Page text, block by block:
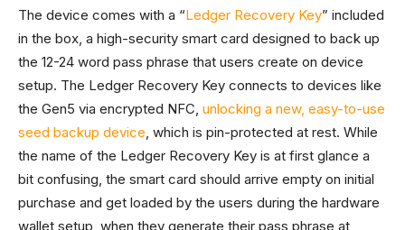
The device comes with a “Ledger Recovery Key” included
in the box, a high-security smart card designed to back up
the 12-24 word pass phrase that users create on device
setup. The Ledger Recovery Key connects to devices like
the Gen5 via encrypted NFC, unlocking a new, easy-to-use
seed backup device, which is pin-protected at rest. While
the name of the Ledger Recovery Key is at first glance a
bit confusing, the smart card should arrive empty on initial
purchase and get loaded by the users during the hardware
wallet setup, when they generate their pass phrase at